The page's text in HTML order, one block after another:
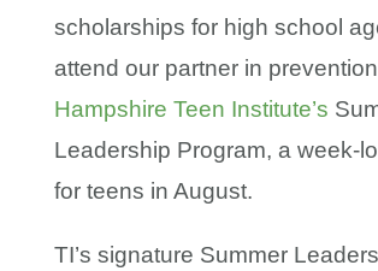
scholarships for high school
attend our partner in
Hampshire Teen Institute’s
Leadership Program, a week-
for teens in August.
TI’s signature Summer